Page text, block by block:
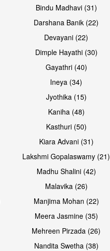
Open & share
Bindu Madhavi (31)
Darshana Banik (22)
Devayani (22)
Dimple Hayathi (30)
Gayathri (40)
Ineya (34)
Jyothika (15)
Kaniha (48)
Kasthuri (50)
Kiara Advani (31)
Lakshmi Gopalaswamy (21)
Madhu Shalini (42)
Malavika (26)
Manjima Mohan (22)
Meera Jasmine (35)
Mehreen Pirzada (26)
Nandita Swetha (38)